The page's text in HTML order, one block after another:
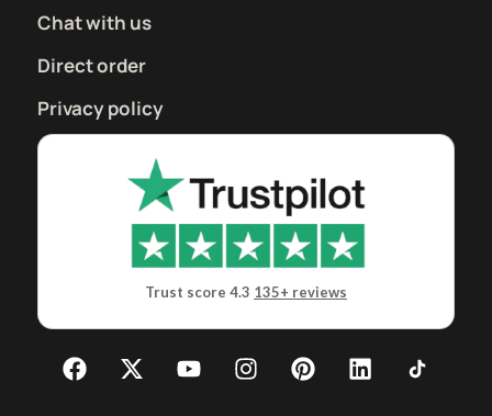
Chat with us
Direct order
Privacy policy
Trust score 4.3 135+ reviews